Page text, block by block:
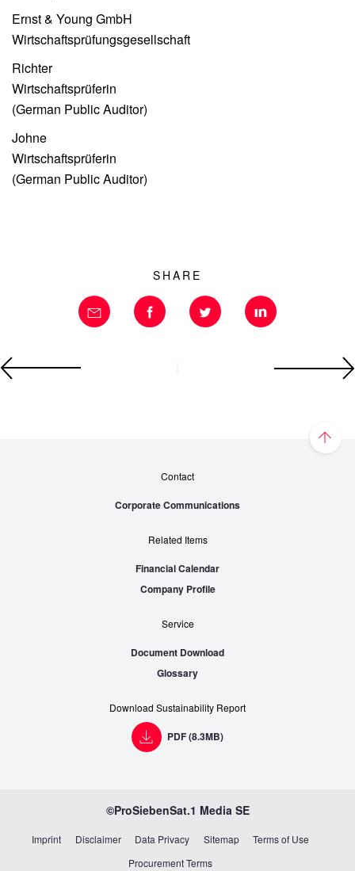
Ernst & Young GmbH
Wirtschaftsprüfungsgesellschaft
Richter
Wirtschaftsprüferin
(German Public Auditor)
Johne
Wirtschaftsprüferin
(German Public Auditor)
SHARE
Contact
Corporate Communications
Related Items
Financial Calendar
Company Profile
Service
Document Download
Glossary
Download Sustainability Report
PDF (8.3MB)
©ProSiebenSat.1 Media SE
Imprint Disclaimer Data Privacy Sitemap
Terms of Use
Procurement Terms